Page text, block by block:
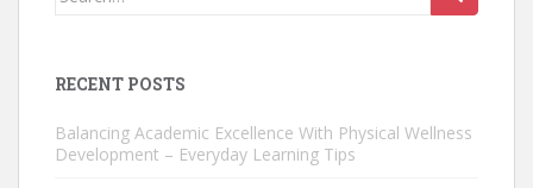
RECENT POSTS
Balancing Academic Excellence With Physical Wellness
Development – Everyday Learning Tips